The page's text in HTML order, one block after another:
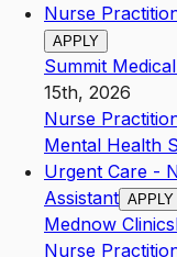
Nurse
APPLY
Summit
15th, 2026
Nurse
Mental Health
Urgent Care -
Assistant APPLY
Mednow Clinics
Nurse